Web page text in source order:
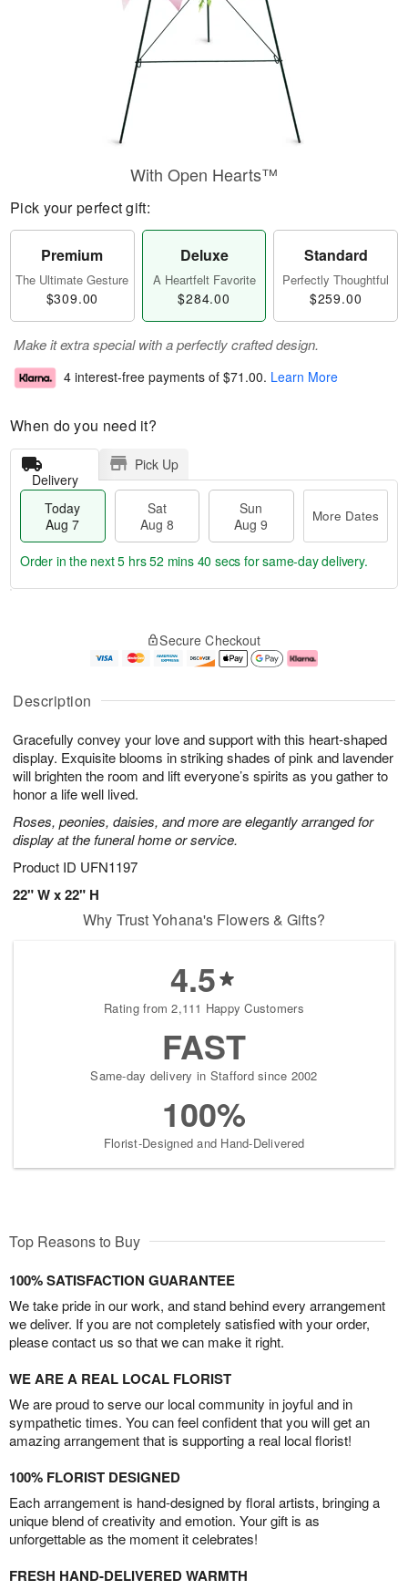
Description
Gracefully convey your love and support with this heart-shaped
display. Exquisite blooms in striking shades of pink and lavender
will brighten the room and lift everyone’s spirits as you gather to
honor a life well lived.
Roses, peonies, daisies, and more are elegantly arranged for
display at the funeral home or service.
Product ID UFN1197
22" W x 22" H
With Open Hearts™
Pick your perfect gift:
Premium
The Ultimate Gesture
$309.00
Deluxe
A Heartfelt Favorite
$284.00
Standard
Perfectly Thoughtful
$259.00
Make it extra special with a perfectly crafted design.
4 interest-free payments of $71.00. Learn More
When do you need it?
Delivery
Pick Up
Today
Aug 7
Sat
Aug 8
Sun
Aug 9
More Dates
u
7
g
g
e
t
s
Order in the next5 hrs 52 mins 39 secs for same-day delivery.
Secure Checkout
Why Trust Yohana's Flowers & Gifts?
4.5
Rating from 2,111 Happy Customers
FAST
Same-day delivery in Stafford since 2002
100%
Florist-Designed and Hand-Delivered
Top Reasons to Buy
100% SATISFACTION GUARANTEE
We take pride in our work, and stand behind every arrangement
we deliver. If you are not completely satisfied with your order,
please contact us so that we can make it right.
WE ARE A REAL LOCAL FLORIST
We are proud to serve our local community in joyful and in
sympathetic times. You can feel confident that you will get an
amazing arrangement that is supporting a real local florist!
100% FLORIST DESIGNED
Each arrangement is hand-designed by floral artists, bringing a
unique blend of creativity and emotion. Your gift is as
unforgettable as the moment it celebrates!
FRESH HAND-DELIVERED WARMTH